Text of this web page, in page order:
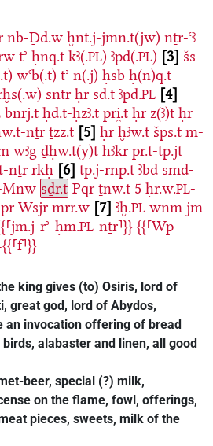
nb-Ḏd.w ḫnt.j-jmn.t(jw) nṯr-ꜥꜣ
tʾ ḥnq.t kꜣ(.PL) ꜣpd(.PL) 3 šs
wꜥb(.t) tʾ n(.j) ḥsb ḥ(n)q.t
snṯr ḥr sḏ.t ꜣpd.PL
4
bnrj.t ḥḏ.t-ḥzꜣ.t pri̯.t ḥr z(ꜣ)ṯ ḥr
nṯr ṯzz.t 5 ḥr ḫꜣw.t šps.t m-
wꜣg ḏḥw.t(y)t hꜣkr pr.t-tp.jt
nṯr rkḥ 6 tp.j-rnp.t ꜣbd smd-
Mnw sḏr.t Pqr ṯnw.t 5 ḥr.w.PL-
pr Wsjr mrr.w 7 ꜣḫ.PL wnm jm
rʾ-ḥm.PL-nṯr⸣}} {{⸢Wp-
king gives (to) Osiris, lord of
great god, lord of Abydos,
an invocation offering of bread
alabaster and linen, all good
beer, special (?) milk,
on the flame, fowl, offerings,
pieces, sweets, milk of the